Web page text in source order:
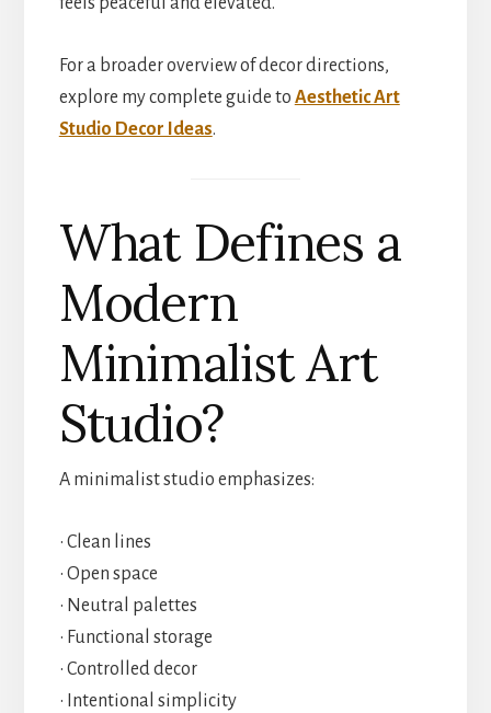
For a broader overview of decor directions,
explore my complete guide to Aesthetic Art
Studio Decor Ideas.
What Defines a
Modern
Minimalist Art
Studio?
A minimalist studio emphasizes:
• Clean lines
• Open space
• Neutral palettes
• Functional storage
• Controlled decor
• Intentional simplicity